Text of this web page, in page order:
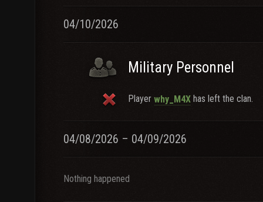
04/10/2026
Military Personnel
Player why_M4X has left the clan.
04/08/2026 – 04/09/2026
Nothing happened